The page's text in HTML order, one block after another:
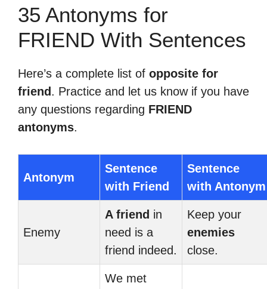
35 Antonyms for
FRIEND With Sentences
Here’s a complete list of opposite for
friend . Practice and let us know if you have
any questions regarding FRIEND
antonyms.
Antonym
Sentence
with Friend
Sentence
with Antonym
Enemy
A friend in
need is a
friend indeed.
Keep your
enemies
close.
We met